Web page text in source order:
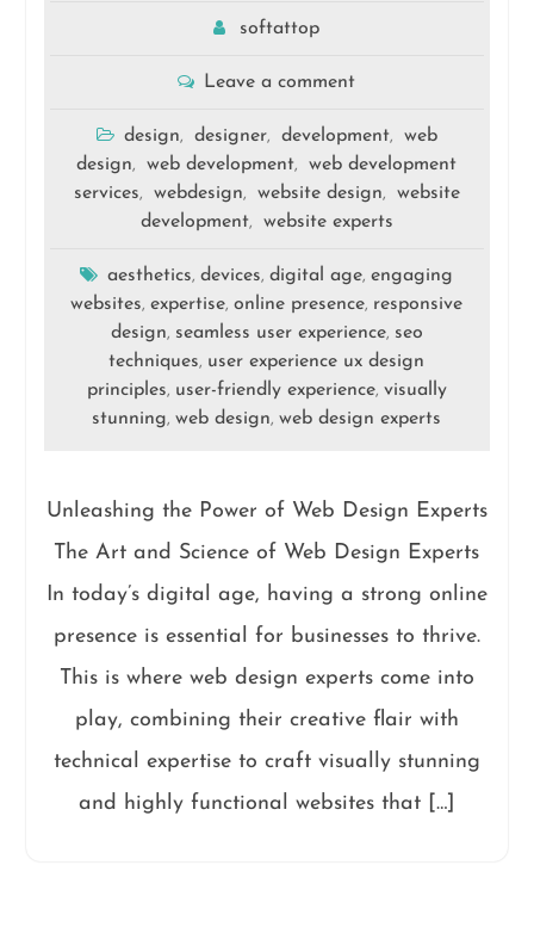
softattop
Leave a comment
design, designer, development,
web
design, web development,
web development
services, webdesign, website design,
website
development, website experts
aesthetics,devices,digital age,engaging
websites,expertise,online presence, responsive
design, seamless user experience, seo
techniques, user experience ux design
principles, user-friendly experience, visually
stunning,web design,web design experts
Unleashing the Power of Web Design Experts
The Art and Science of Web Design Experts
In today’s digital age, having a strong online
presence is essential for businesses to thrive.
This is where web design experts come into
play, combining their creative flair with
technical expertise to craft visually stunning
and highly functional websites that […]